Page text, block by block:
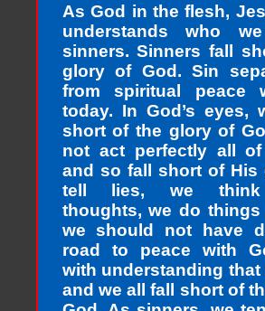
As God in the flesh,
understands who
sinners. Sinners fall
glory of God. Sin
from spiritual peace
today. In God’s eyes,
short of the glory of
not act perfectly all
and so fall short of His
tell lies, we think
thoughts, we do
we should not have
road to peace with
with understanding that
and we all fall short of